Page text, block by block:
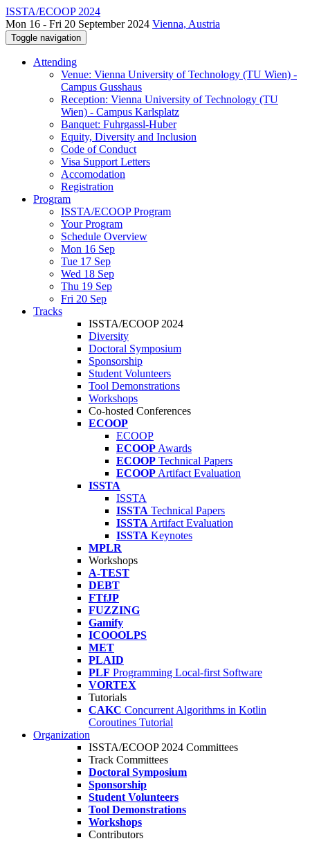
ISSTA/ECOOP 2024
Mon 16 - Fri 20 September 2024 Vienna, Austria
Toggle navigation
Attending
Venue: Vienna University of Technology (TU Wien) -
Campus Gusshaus
Reception: Vienna University of Technology (TU
Wien) - Campus Karlsplatz
Banquet: Fuhrgassl-Huber
Equity, Diversity and Inclusion
Code of Conduct
Visa Support Letters
Accomodation
Registration
Program
ISSTA/ECOOP Program
Your Program
Schedule Overview
Mon 16 Sep
Tue 17 Sep
Wed 18 Sep
Thu 19 Sep
Fri 20 Sep
Tracks
ISSTA/ECOOP 2024
Diversity
Doctoral Symposium
Sponsorship
Student Volunteers
Tool Demonstrations
Workshops
Co-hosted Conferences
ECOOP
ECOOP
ECOOP Awards
ECOOP Technical Papers
ECOOP Artifact Evaluation
ISSTA
ISSTA
ISSTA Technical Papers
ISSTA Artifact Evaluation
ISSTA Keynotes
MPLR
Workshops
A-TEST
DEBT
FTfJP
FUZZING
Gamify
ICOOOLPS
MET
PLAID
PLF Programming Local-first Software
VORTEX
Tutorials
CAKC Concurrent Algorithms in Kotlin
Coroutines Tutorial
Organization
ISSTA/ECOOP 2024 Committees
Track Committees
Doctoral Symposium
Sponsorship
Student Volunteers
Tool Demonstrations
Workshops
Contributors